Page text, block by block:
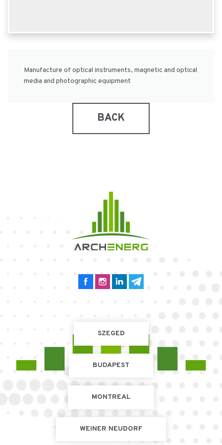
Manufacture of optical instruments, magnetic and optical
media and photographic equipment
BACK
SZEGED
BUDAPEST
MONTREAL
WEINER NEUDORF